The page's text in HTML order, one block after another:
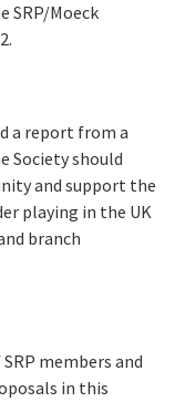
SRP/Moeck
a report from a
Society should
and support the
playing in the UK
branch
members and
in this